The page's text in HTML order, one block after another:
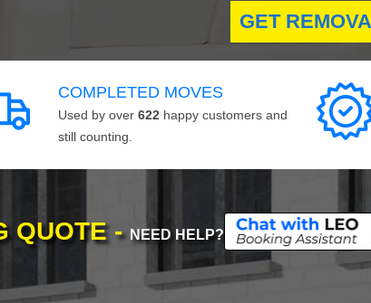
GET
COMPLETED MOVES
Used by over 622 happy customers and
still counting.
QUOTE - NEED HELP?